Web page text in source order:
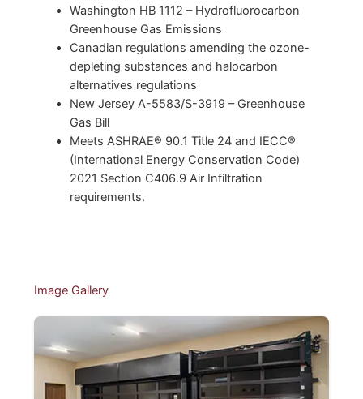
Washington HB 1112 – Hydrofluorocarbon
Greenhouse Gas Emissions
Canadian regulations amending the ozone-
depleting substances and halocarbon
alternatives regulations
New Jersey A-5583/S-3919 – Greenhouse
Gas Bill
Meets ASHRAE® 90.1 Title 24 and IECC®
(International Energy Conservation Code)
2021 Section C406.9 Air Infiltration
requirements.
Image Gallery